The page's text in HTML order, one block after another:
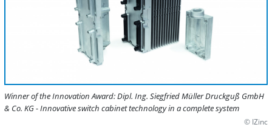
Winner of the Innovation Award: Dipl. Ing. Siegfried Müller Druckguß GmbH
& Co. KG - Innovative switch cabinet technology in a complete system
© IZinc